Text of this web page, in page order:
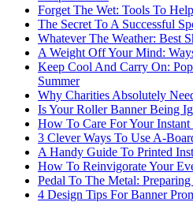
Forget The Wet: Tools To
The Secret To A Successful
Whatever The Weather: Best
A Weight Off Your Mind:
Keep Cool And Carry On:
Summer
Why Charities Absolutely
Is Your Roller Banner Being
How To Care For Your Instant
3 Clever Ways To Use A-
A Handy Guide To Printed
How To Reinvigorate Your
Pedal To The Metal:
4 Design Tips For Banner